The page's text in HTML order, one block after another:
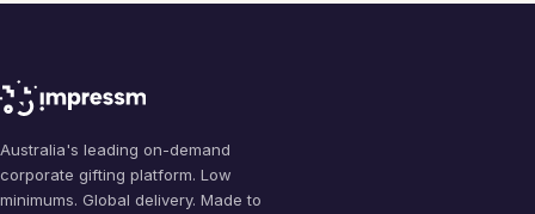
Australia's leading on-demand
corporate gifting platform. Low
minimums. Global delivery. Made to